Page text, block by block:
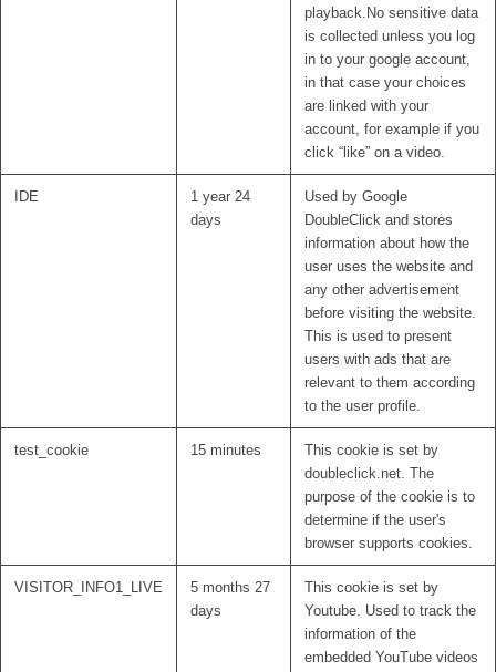
playback.No sensitive data
is collected unless you log
in to your google account,
in that case your choices
are linked with your
account, for example if you
click “like” on a video.
IDE
1 year 24
days
Used by Google
DoubleClick and stores
information about how the
user uses the website and
any other advertisement
before visiting the website.
This is used to present
users with ads that are
relevant to them according
to the user profile.
test_cookie 15 minutes
This cookie is set by
doubleclick.net. The
purpose of the cookie is to
determine if the user's
browser supports cookies.
VISITOR_INFO1_LIVE
5 months 27
days
This cookie is set by
Youtube. Used to track the
information of the
embedded YouTube videos